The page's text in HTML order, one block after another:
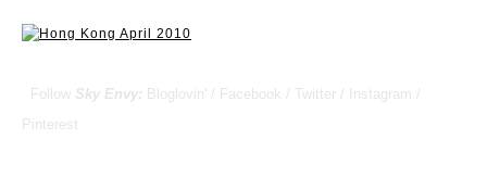
Follow Sky Envy: Bloglovin' / Facebook / Twitter / Instagram /
Pinterest